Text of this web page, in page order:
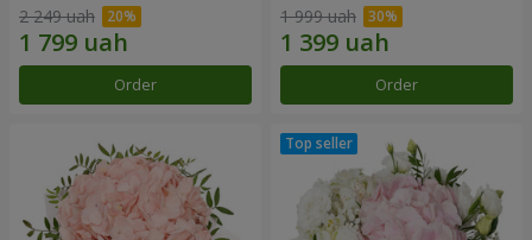
2 249 uah
Order
1 999 uah
Order